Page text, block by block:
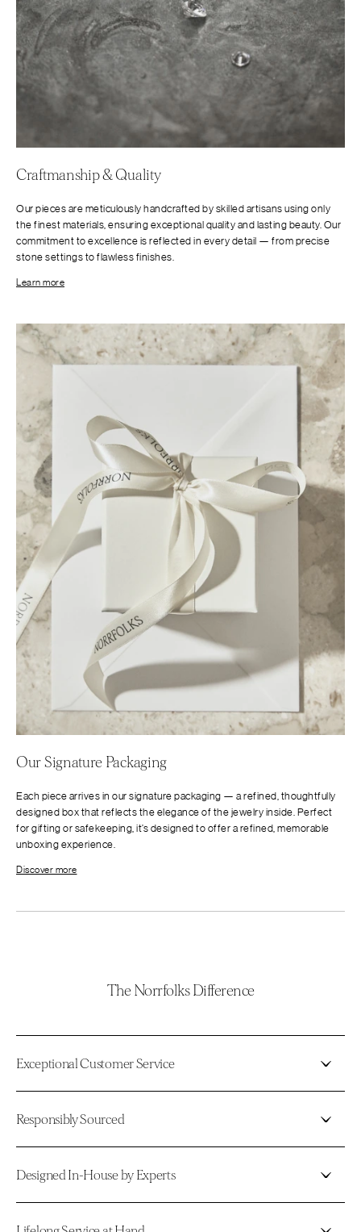
Craftmanship & Quality
Our pieces are meticulously handcrafted by skilled artisans using only
the finest materials, ensuring exceptional quality and lasting beauty. Our
commitment to excellence is reflected in every detail — from precise
stone settings to flawless finishes.
Learn more
Our Signature Packaging
Each piece arrives in our signature packaging — a refined, thoughtfully
designed box that reflects the elegance of the jewelry inside. Perfect
for gifting or safekeeping, it’s designed to offer a refined, memorable
unboxing experience.
Discover more
The Norrfolks Difference
Exceptional Customer Service
Responsibly Sourced
Designed In-House by Experts